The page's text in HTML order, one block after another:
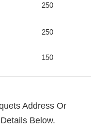
250
250
150
Address Or
Below.